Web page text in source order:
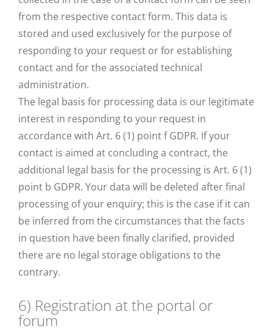
from the respective contact form. This data is
stored and used exclusively for the purpose of
responding to your request or for establishing
contact and for the associated technical
administration.
The legal basis for processing data is our legitimate
interest in responding to your request in
accordance with Art. 6 (1) point f GDPR. If your
contact is aimed at concluding a contract, the
additional legal basis for the processing is Art. 6 (1)
point b GDPR. Your data will be deleted after final
processing of your enquiry; this is the case if it can
be inferred from the circumstances that the facts
in question have been finally clarified, provided
there are no legal storage obligations to the
contrary.
6) Registration at the portal or
forum